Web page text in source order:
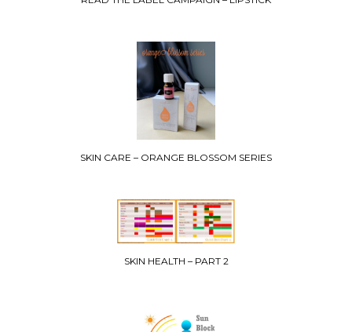
SKIN CARE – ORANGE BLOSSOM SERIES
SKIN HEALTH – PART 2